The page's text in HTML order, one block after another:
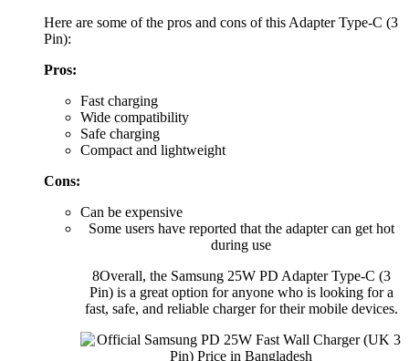
Here are some of the pros and cons of this Adapter Type-C (3
Pin):
Pros:
Fast charging
Wide compatibility
Safe charging
Compact and lightweight
Cons:
Can be expensive
Some users have reported that the adapter can get hot
during use
8Overall, the Samsung 25W PD Adapter Type-C (3
Pin) is a great option for anyone who is looking for a
fast, safe, and reliable charger for their mobile devices.